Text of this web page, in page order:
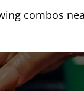
combos